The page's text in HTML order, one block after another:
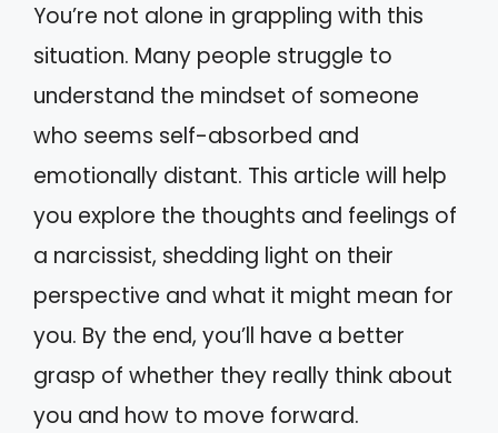
You’re not alone in grappling with this
situation. Many people struggle to
understand the mindset of someone
who seems self-absorbed and
emotionally distant. This article will help
you explore the thoughts and feelings of
a narcissist, shedding light on their
perspective and what it might mean for
you. By the end, you’ll have a better
grasp of whether they really think about
you and how to move forward.